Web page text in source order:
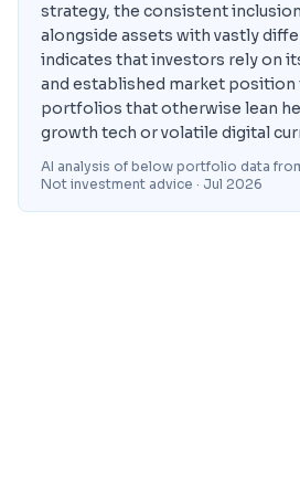
strategy, the consistent
alongside assets with vastly
indicates that investors rely on
and established market position
portfolios that otherwise lean
growth tech or volatile digital
AI analysis of below portfolio data
Not investment advice · Jul 2026